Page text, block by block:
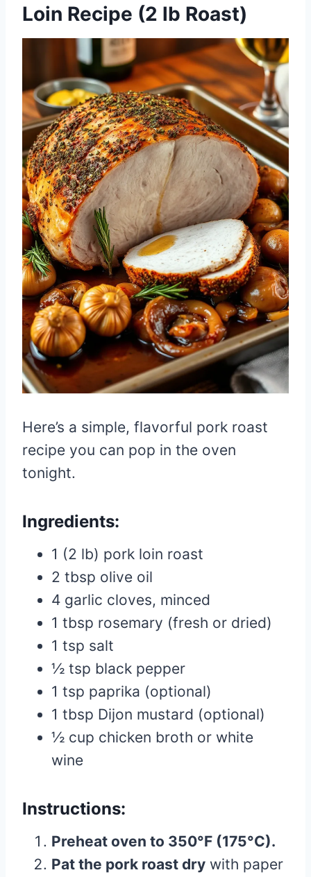
Loin Recipe (2 lb Roast)
Here’s a simple, flavorful pork roast
recipe you can pop in the oven
tonight.
Ingredients:
1 (2 lb) pork loin roast
2 tbsp olive oil
4 garlic cloves, minced
1 tbsp rosemary (fresh or dried)
1 tsp salt
½ tsp black pepper
1 tsp paprika (optional)
1 tbsp Dijon mustard (optional)
½ cup chicken broth or white
wine
Instructions:
Preheat oven to 350°F (175°C).
Pat the pork roast dry with paper